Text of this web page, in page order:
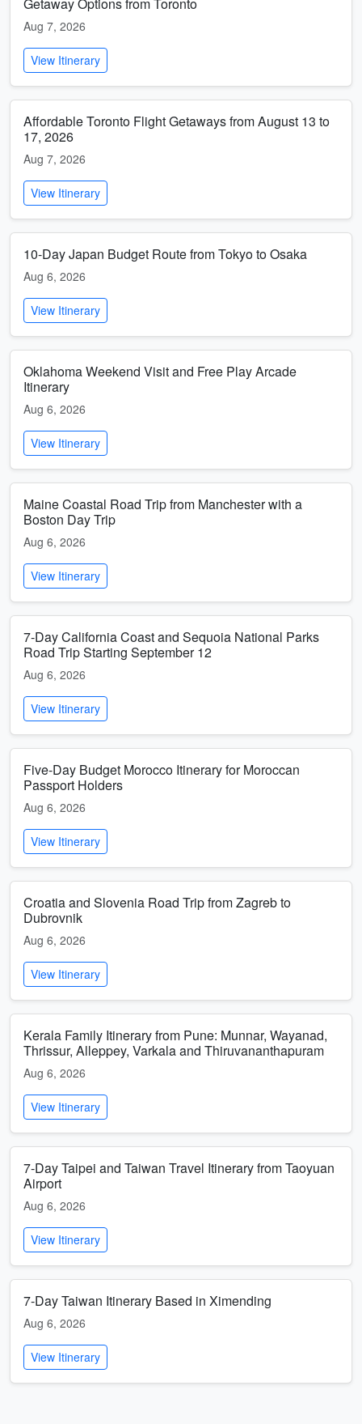
Aug 7, 2026
View Itinerary
Affordable Toronto Flight Getaways from August 13 to
17, 2026
Aug 7, 2026
View Itinerary
10-Day Japan Budget Route from Tokyo to Osaka
Aug 6, 2026
View Itinerary
Oklahoma Weekend Visit and Free Play Arcade
Itinerary
Aug 6, 2026
View Itinerary
Maine Coastal Road Trip from Manchester with a
Boston Day Trip
Aug 6, 2026
View Itinerary
7-Day California Coast and Sequoia National Parks
Road Trip Starting September 12
Aug 6, 2026
View Itinerary
Five-Day Budget Morocco Itinerary for Moroccan
Passport Holders
Aug 6, 2026
View Itinerary
Croatia and Slovenia Road Trip from Zagreb to
Dubrovnik
Aug 6, 2026
View Itinerary
Kerala Family Itinerary from Pune: Munnar, Wayanad,
Thrissur, Alleppey, Varkala and Thiruvananthapuram
Aug 6, 2026
View Itinerary
7-Day Taipei and Taiwan Travel Itinerary from Taoyuan
Airport
Aug 6, 2026
View Itinerary
7-Day Taiwan Itinerary Based in Ximending
Aug 6, 2026
View Itinerary